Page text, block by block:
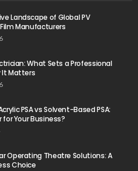
Landscape of Global PV
Manufacturers
What Sets a Professional
It Matters
PSA vs Solvent-Based PSA:
Your Business?
Operating Theatre Solutions: A
Choice